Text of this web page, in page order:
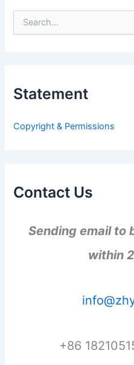
e
f
:
Statement
Copyright & Permissions
Contact Us
Sending email to
within
+86